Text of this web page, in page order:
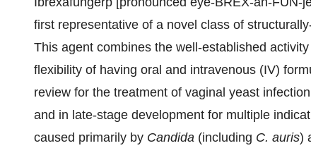
first representative of a novel class of
This agent combines the well-established
flexibility of having oral and intravenous (IV)
review for the treatment of vaginal yeast
and in late-stage development for multiple
caused primarily by Candida (including C. auris)